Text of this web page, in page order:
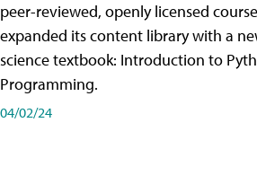
peer-reviewed, openly licensed
expanded its content library with a
science textbook: Introduction to
Programming.
04/02/24